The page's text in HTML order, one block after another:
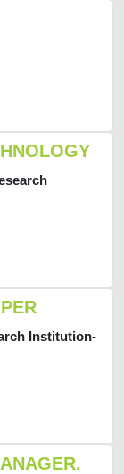
Institution-